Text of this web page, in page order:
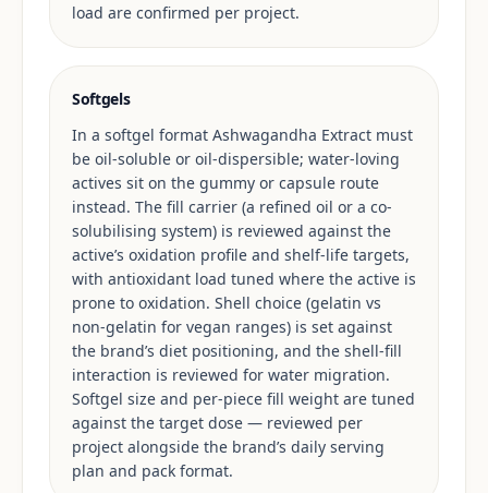
load are confirmed per project.
Softgels
In a softgel format Ashwagandha Extract must
be oil-soluble or oil-dispersible; water-loving
actives sit on the gummy or capsule route
instead. The fill carrier (a refined oil or a co-
solubilising system) is reviewed against the
active’s oxidation profile and shelf-life targets,
with antioxidant load tuned where the active is
prone to oxidation. Shell choice (gelatin vs
non-gelatin for vegan ranges) is set against
the brand’s diet positioning, and the shell-fill
interaction is reviewed for water migration.
Softgel size and per-piece fill weight are tuned
against the target dose — reviewed per
project alongside the brand’s daily serving
plan and pack format.